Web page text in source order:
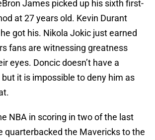
James picked up his sixth first-
at 27 years old. Kevin Durant
got his. Nikola Jokic just earned
fans are witnessing greatness
eyes. Doncic doesn’t have a
it is impossible to deny him as
NBA in scoring in two of the last
quarterbacked the Mavericks to the